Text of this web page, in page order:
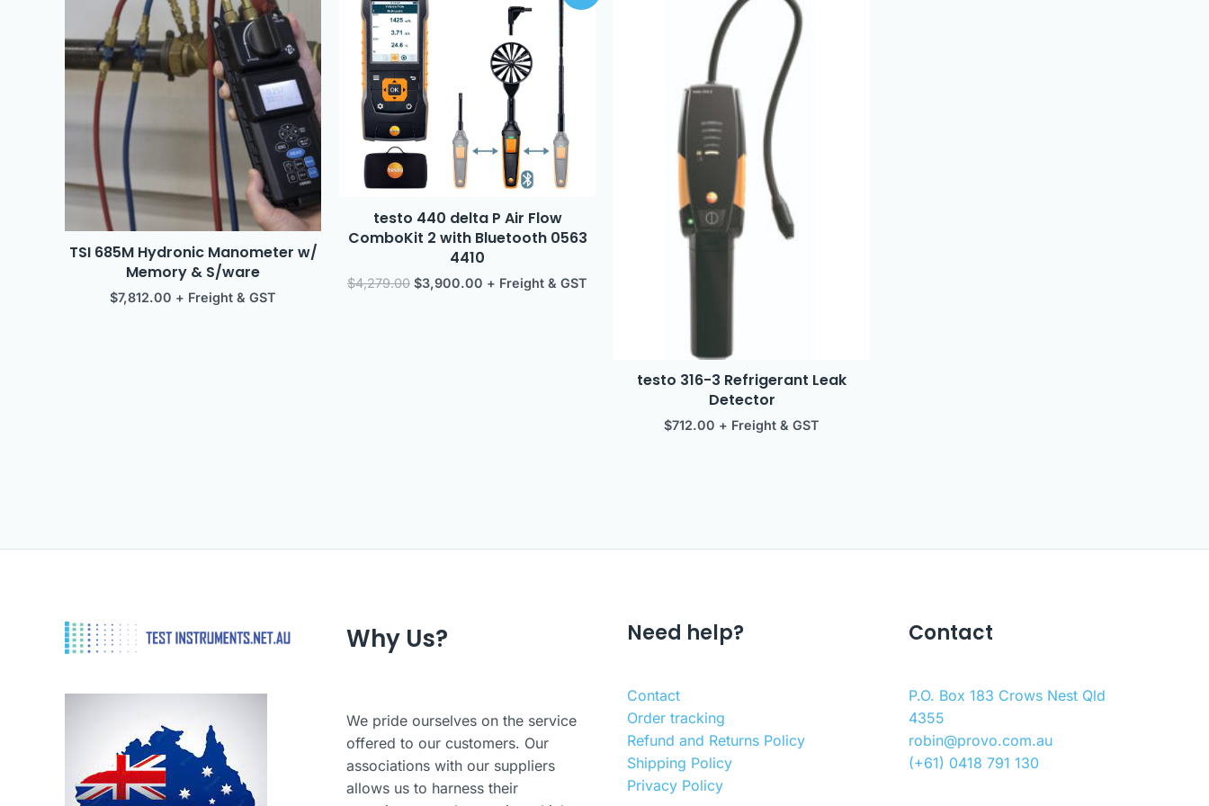
TSI 685M Hydronic Manometer w/
Memory & S/ware
$7,812.00 + Freight & GST
testo 440 delta P Air Flow
ComboKit 2 with Bluetooth 0563
4410
$4,279.00
was:
$4,279.00.
$3,900.00
$3,900.00.
+ Freight & GST
testo 316-3 Refrigerant Leak
Detector
$712.00 + Freight & GST
Why Us?
We pride ourselves on the service
offered to our customers. Our
associations with our suppliers
allows us to harness their
Need help?
Contact
Order tracking
Refund and Returns Policy
Shipping Policy
Privacy Policy
Contact
P.O. Box 183 Crows Nest Qld
4355
robin@provo.com.au
(+61) 0418 791 130